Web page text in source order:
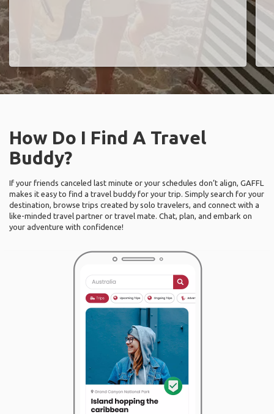
How Do I Find A Travel
Buddy?
If your friends canceled last minute or your schedules don’t align, GAFFL
makes it easy to find a travel buddy for your trip. Simply search for your
destination, browse trips created by solo travelers, and connect with a
like-minded travel partner or travel mate. Chat, plan, and embark on
your adventure with confidence!